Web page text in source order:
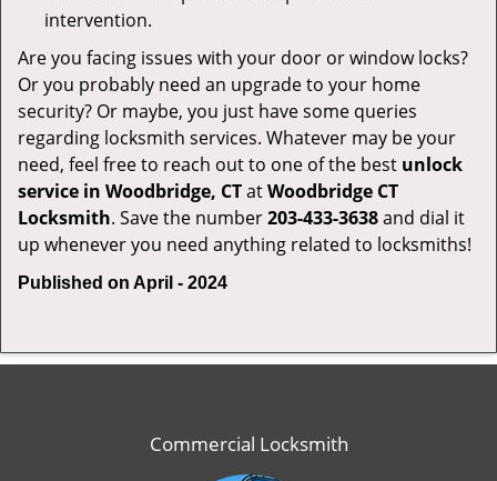
intervention.
Are you facing issues with your door or window locks?
Or you probably need an upgrade to your home
security? Or maybe, you just have some queries
regarding locksmith services. Whatever may be your
need, feel free to reach out to one of the best unlock
service in Woodbridge, CTatWoodbridge CT
Locksmith. Save the number203-433-3638and dial it
up whenever you need anything related to locksmiths!
Published on April - 2024
Commercial Locksmith